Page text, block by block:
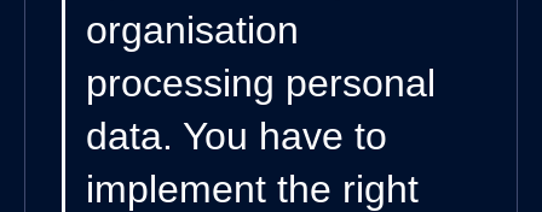
organisation
processing personal
data. You have to
implement the right